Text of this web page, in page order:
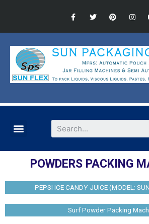
POWDERS PACKING
PEPSI ICE CANDY JUICE (MODEL:
Surf Powder Packing